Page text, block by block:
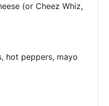
(or Cheez Whiz,
hot peppers, mayo